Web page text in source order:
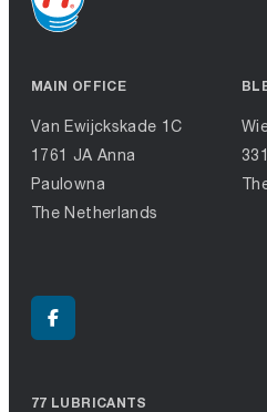
MAIN OFFICE
Van Ewijckskade 1C
1761 JA Anna
Paulowna
The Netherlands
77 LUBRICANTS